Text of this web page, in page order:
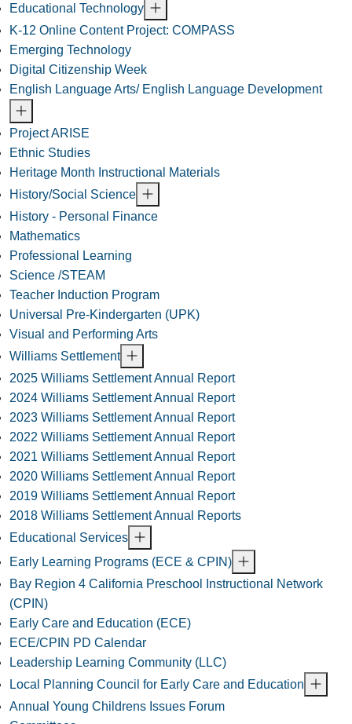
Educational Technology
K-12 Online Content Project: COMPASS
Emerging Technology
Digital Citizenship Week
English Language Arts/ English Language Development
Project ARISE
Ethnic Studies
Heritage Month Instructional Materials
History/Social Science
History - Personal Finance
Mathematics
Professional Learning
Science /STEAM
Teacher Induction Program
Universal Pre-Kindergarten (UPK)
Visual and Performing Arts
Williams Settlement
2025 Williams Settlement Annual Report
2024 Williams Settlement Annual Report
2023 Williams Settlement Annual Report
2022 Williams Settlement Annual Report
2021 Williams Settlement Annual Report
2020 Williams Settlement Annual Report
2019 Williams Settlement Annual Report
2018 Williams Settlement Annual Reports
Educational Services
Early Learning Programs (ECE & CPIN)
Bay Region 4 California Preschool Instructional Network
(CPIN)
Early Care and Education (ECE)
ECE/CPIN PD Calendar
Leadership Learning Community (LLC)
Local Planning Council for Early Care and Education
Annual Young Childrens Issues Forum